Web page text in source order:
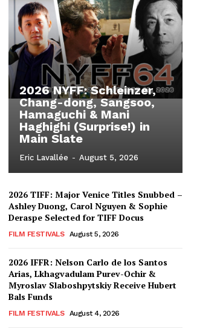
2026 NYFF: Schleinzer,
Chang-dong, Sangsoo,
Hamaguchi & Mani
Haghighi (Surprise!) in
Main Slate
Eric Lavallée - August 5, 2026
2026 TIFF: Major Venice Titles Snubbed –
Ashley Duong, Carol Nguyen & Sophie
Deraspe Selected for TIFF Docus
FILM FESTIVALS August 5, 2026
2026 IFFR: Nelson Carlo de los Santos
Arias, Lkhagvadulam Purev-Ochir &
Myroslav Slaboshpytskiy Receive Hubert
Bals Funds
FILM FESTIVALS August 4, 2026